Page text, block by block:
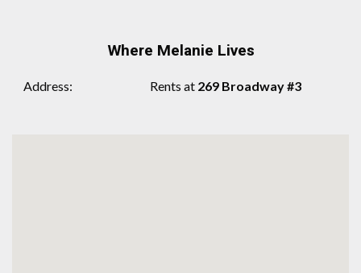
Where Melanie Lives
Address Rents at 269 Broadway #3